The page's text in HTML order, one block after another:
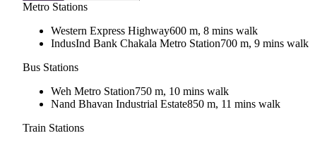
Metro Stations
Western Express Highway600 m, 8 mins walk
IndusInd Bank Chakala Metro Station700 m, 9 mins walk
Bus Stations
Weh Metro Station750 m, 10 mins walk
Nand Bhavan Industrial Estate850 m, 11 mins walk
Train Stations